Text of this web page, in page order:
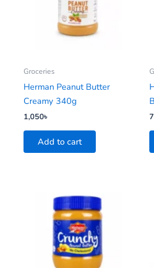
Groceries
Herman Peanut Butter
Creamy 340g
1,050৳
Add to cart